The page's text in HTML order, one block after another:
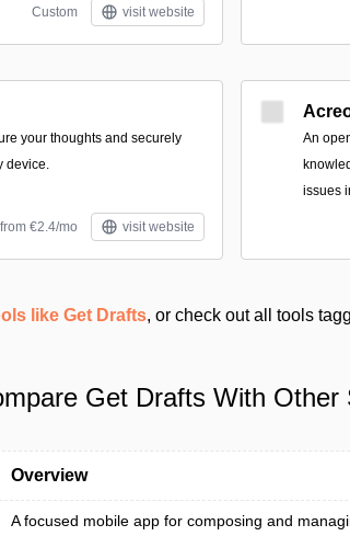
Custom visit website
your thoughts and securely
device.
€2.4/mo visit website
An
issues
like Get Drafts, or check out all tools
Get Drafts With Other
Overview
A focused mobile app for composing and